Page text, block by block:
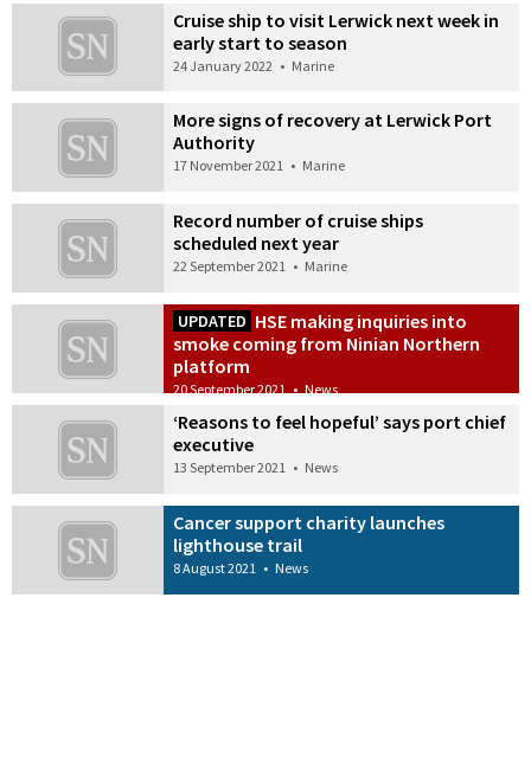
Cruise ship to visit Lerwick next week in
early start to season
24 January 2022 • Marine
More signs of recovery at Lerwick Port
Authority
17 November 2021 • Marine
Record number of cruise ships
scheduled next year
22 September 2021 • Marine
UPDATED HSE making inquiries into
smoke coming from Ninian Northern
platform
20 September 2021 • News
‘Reasons to feel hopeful’ says port chief
executive
13 September 2021 • News
Cancer support charity launches
lighthouse trail
8 August 2021 • News